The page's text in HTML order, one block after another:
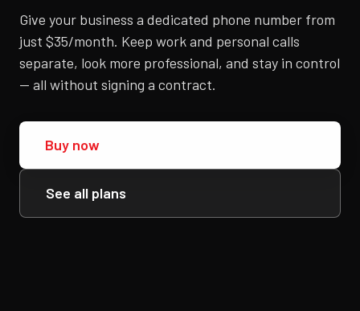
Give your business a dedicated phone number from
just $35/month. Keep work and personal calls
separate, look more professional, and stay in control
— all without signing a contract.
Buy now
See all plans